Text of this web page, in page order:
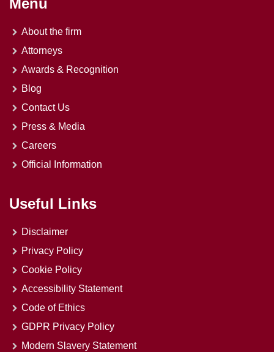
About the firm
Attorneys
Awards & Recognition
Blog
Contact Us
Press & Media
Careers
Official Information
Useful Links
Disclaimer
Privacy Policy
Cookie Policy
Accessibility Statement
Code of Ethics
GDPR Privacy Policy
Modern Slavery Statement